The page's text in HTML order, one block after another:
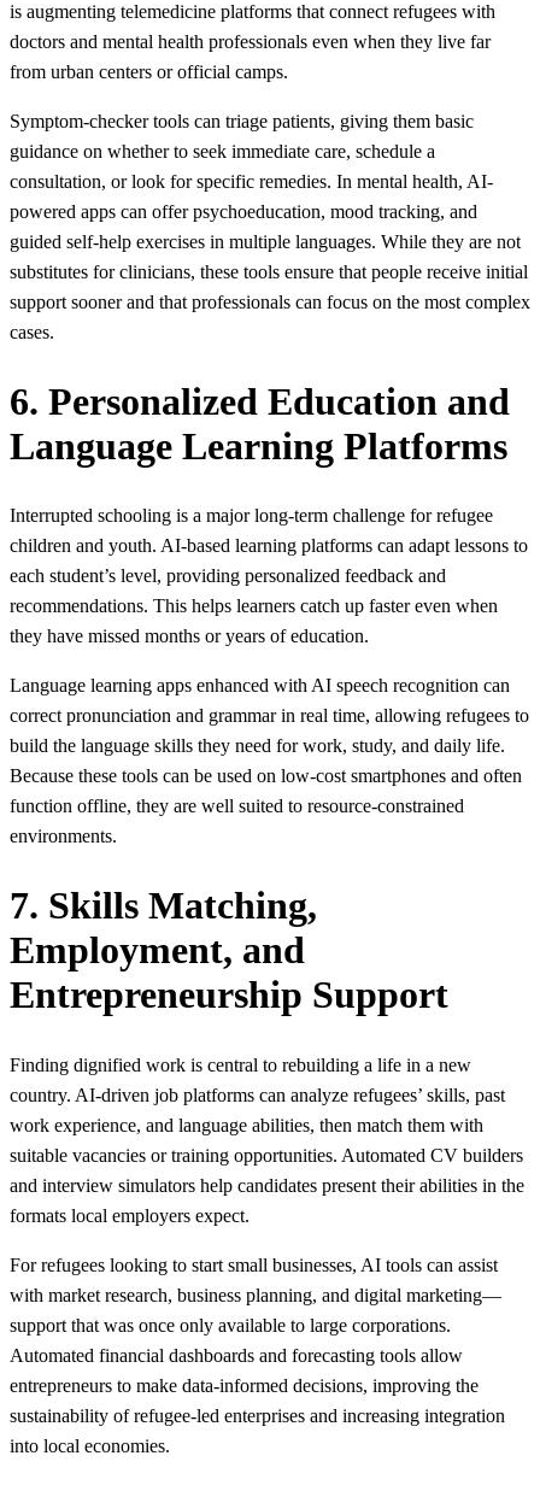
is augmenting telemedicine platforms that connect refugees with
doctors and mental health professionals even when they live far
from urban centers or official camps.
Symptom-checker tools can triage patients, giving them basic
guidance on whether to seek immediate care, schedule a
consultation, or look for specific remedies. In mental health, AI-
powered apps can offer psychoeducation, mood tracking, and
guided self-help exercises in multiple languages. While they are not
substitutes for clinicians, these tools ensure that people receive initial
support sooner and that professionals can focus on the most complex
cases.
6. Personalized Education and
Language Learning Platforms
Interrupted schooling is a major long‑term challenge for refugee
children and youth. AI-based learning platforms can adapt lessons to
each student’s level, providing personalized feedback and
recommendations. This helps learners catch up faster even when
they have missed months or years of education.
Language learning apps enhanced with AI speech recognition can
correct pronunciation and grammar in real time, allowing refugees to
build the language skills they need for work, study, and daily life.
Because these tools can be used on low-cost smartphones and often
function offline, they are well suited to resource‑constrained
environments.
7. Skills Matching,
Employment, and
Entrepreneurship Support
Finding dignified work is central to rebuilding a life in a new
country. AI‑driven job platforms can analyze refugees’ skills, past
work experience, and language abilities, then match them with
suitable vacancies or training opportunities. Automated CV builders
and interview simulators help candidates present their abilities in the
formats local employers expect.
For refugees looking to start small businesses, AI tools can assist
with market research, business planning, and digital marketing—
support that was once only available to large corporations.
Automated financial dashboards and forecasting tools allow
entrepreneurs to make data‑informed decisions, improving the
sustainability of refugee‑led enterprises and increasing integration
into local economies.